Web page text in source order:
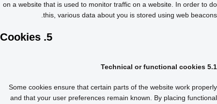
on a website that is used to monitor traffic on a website. In order to do
this, various data about you is stored using web beacons.
5. Cookies
5.1 Technical or functional cookies
Some cookies ensure that certain parts of the website work properly
and that your user preferences remain known. By placing functional